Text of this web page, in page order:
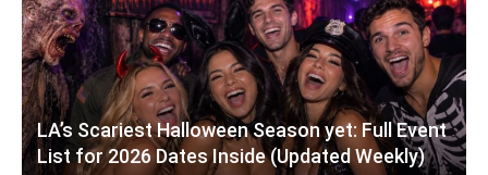
LA’s Scariest Halloween Season yet: Full Event
List for 2026 Dates Inside (Updated Weekly)